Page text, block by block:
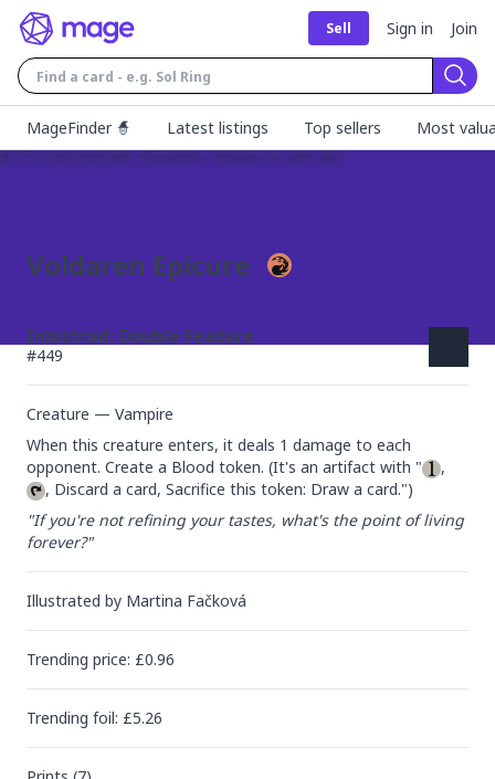
Sell Sign in Join
MageFinder 🧙
Latest listings Top sellers Most
Voldaren Epicure
Innistrad: Double Feature
#449
Creature — Vampire
When this creature enters, it deals 1 damage to each
opponent. Create a Blood token. (It's an artifact with "
,
, Discard a card, Sacrifice this token: Draw a card.")
"If you're not refining your tastes, what's the point of living
forever?"
Illustrated by Martina Fačková
Trending price: £0.96
Trending foil: £5.26